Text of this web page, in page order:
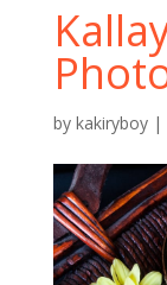
by kakiryboy|